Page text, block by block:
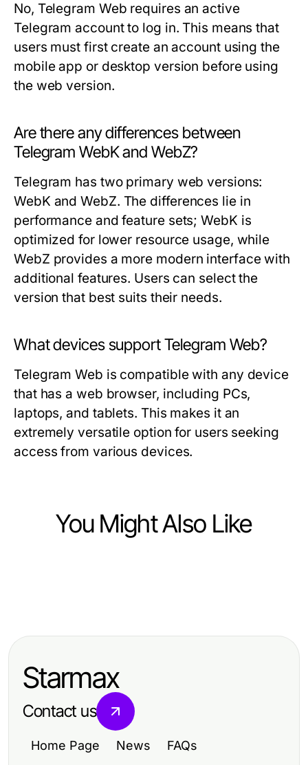
No, Telegram Web requires an active
Telegram account to log in. This means that
users must first create an account using the
mobile app or desktop version before using
the web version.
Are there any differences between
Telegram WebK and WebZ?
Telegram has two primary web versions:
WebK and WebZ. The differences lie in
performance and feature sets; WebK is
optimized for lower resource usage, while
WebZ provides a more modern interface with
additional features. Users can select the
version that best suits their needs.
What devices support Telegram Web?
Telegram Web is compatible with any device
that has a web browser, including PCs,
laptops, and tablets. This makes it an
extremely versatile option for users seeking
access from various devices.
You Might Also Like
Brake Machine: Predictions for
快连入门指南：2026年您需要了解的
Starmax
Contact us
Home Page News FAQs